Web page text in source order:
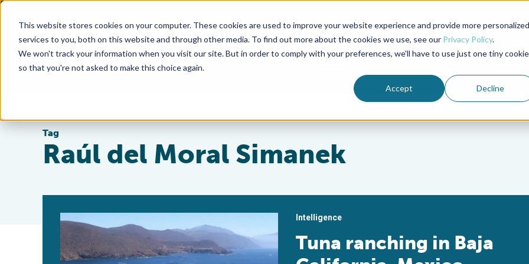
This website stores cookies on your computer. These cookies are used to improve your website experience and provide more personalized
services to you, both on this website and through other media. To find out more about the cookies we use, see our Privacy Policy.
We won't track your information when you visit our site. But in order to comply with your preferences, we'll have to use just one tiny cookie
so that you're not asked to make this choice again.
Accept Decline
Advocate Magazine Aquademia Podcast
ABOUT MEMBERSHIP
Tag
Raúl del Moral Simanek
Intelligence
Tuna ranching in Baja